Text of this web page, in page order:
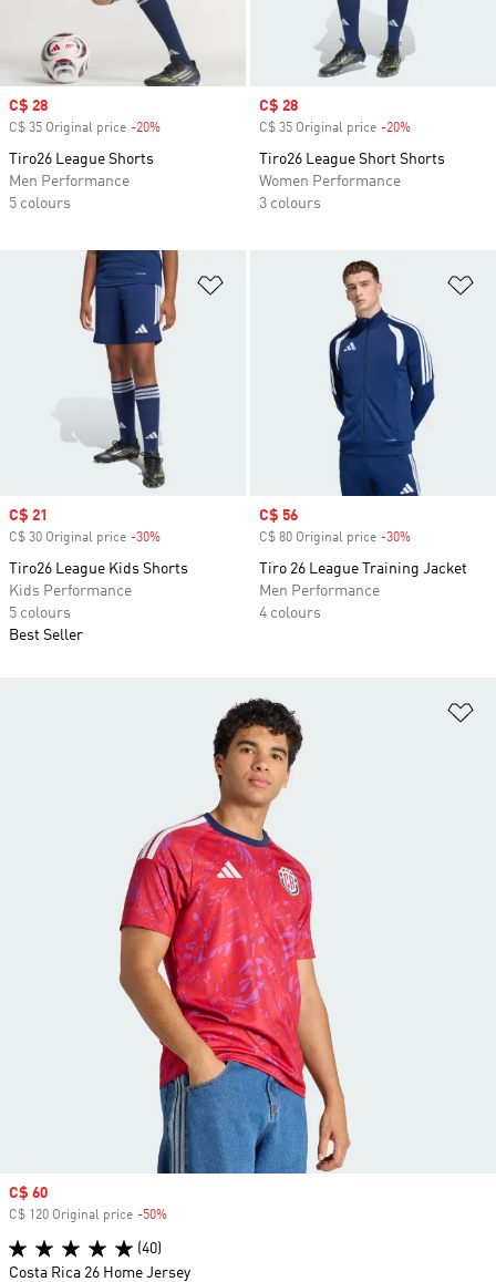
Sale price
C$ 28
C$ 35 Original price -20%
Tiro26 League Shorts
Men Performance
5 colours
Sale price
C$ 28
C$ 35 Original price -20%
Tiro26 League Short Shorts
Women Performance
3 colours
Add to Wishlist
Sale price
C$ 21
C$ 30 Original price -30%
Tiro26 League Kids Shorts
Kids Performance
5 colours
Best Seller
Sale price
C$ 56
C$ 80 Original price -30%
Tiro 26 League Training Jacket
Men Performance
4 colours
Sale price
C$ 60
C$ 120 Original price -50%
(40)
Costa Rica 26 Home Jersey